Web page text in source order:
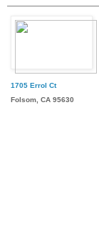
1705 Errol Ct
Folsom, CA 95630